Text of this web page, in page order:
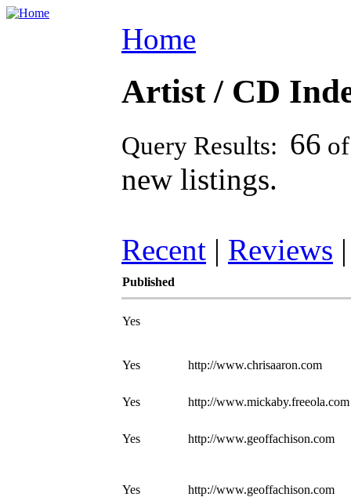
Home
Artist / CD
Query Results: 66
new listings.
Recent | Reviews
Published
Yes
Yes http://www.chrisaaron.com
Yes http://www.mickaby.freeola.com
Yes http://www.geoffachison.com
Yes http://www.geoffachison.com